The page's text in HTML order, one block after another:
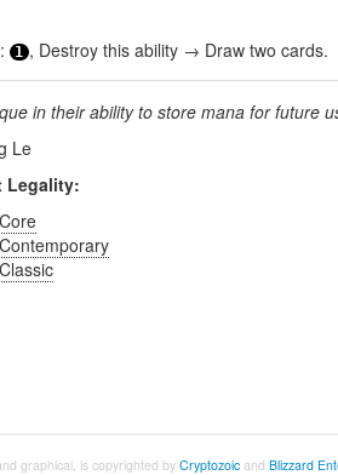
: 1 , Destroy this ability → Draw two cards.
in their ability to store mana for future
Le
Legality:
Core
Contemporary
Classic
graphical, is copyrighted by Cryptozoic and Blizzard